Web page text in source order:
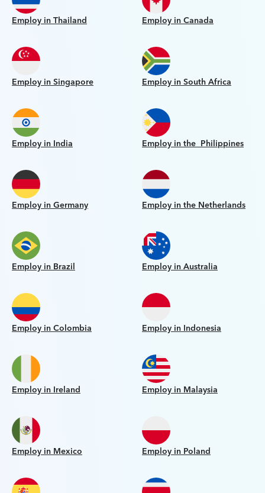
Employ in Thailand Employ in Canada
Employ in Singapore Employ in South Africa
Employ in India Employ in the Philippines
Employ in Germany Employ in the Netherlands
Employ in Brazil Employ in Australia
Employ in Colombia Employ in Indonesia
Employ in Ireland Employ in Malaysia
Employ in Mexico Employ in Poland